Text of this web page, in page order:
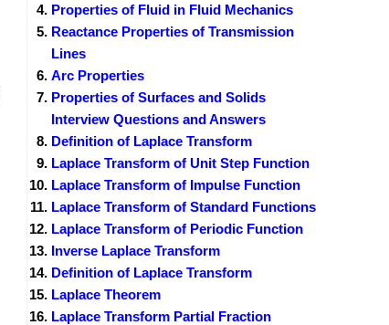
Properties of Fluid in Fluid Mechanics
Reactance Properties of Transmission
Lines
Arc Properties
Properties of Surfaces and Solids
Interview Questions and Answers
Definition of Laplace Transform
Laplace Transform of Unit Step Function
Laplace Transform of Impulse Function
Laplace Transform of Standard Functions
Laplace Transform of Periodic Function
Inverse Laplace Transform
Definition of Laplace Transform
Laplace Theorem
Laplace Transform Partial Fraction